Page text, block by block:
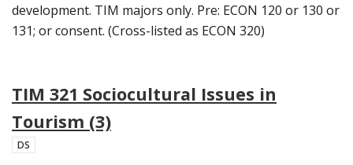
development. TIM majors only. Pre: ECON 120 or 130 or
131; or consent. (Cross-listed as ECON 320)
TIM 321 Sociocultural Issues in
Tourism (3)
DS